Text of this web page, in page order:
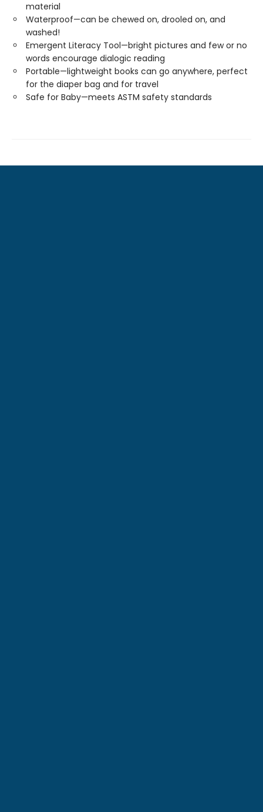
material
Waterproof—can be chewed on, drooled on, and
washed!
Emergent Literacy Tool—bright pictures and few or no
words encourage dialogic reading
Portable—lightweight books can go anywhere, perfect
for the diaper bag and for travel
Safe for Baby—meets ASTM safety standards